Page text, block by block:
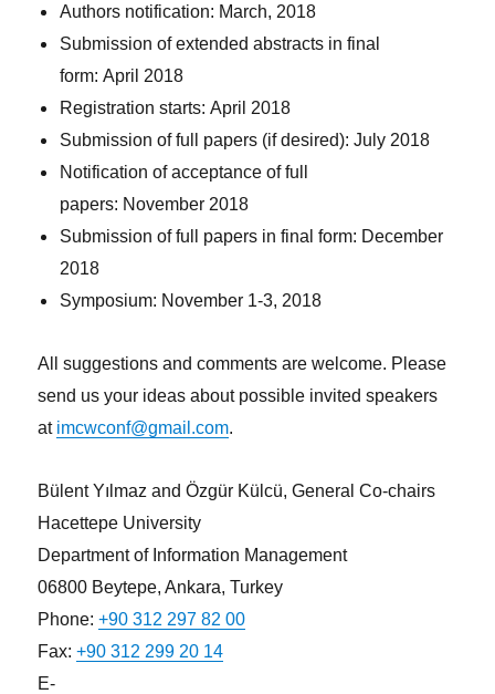
Authors notification: March, 2018
Submission of extended abstracts in final
form: April 2018
Registration starts: April 2018
Submission of full papers (if desired): July 2018
Notification of acceptance of full
papers: November 2018
Submission of full papers in final form: December
2018
Symposium: November 1-3, 2018
All suggestions and comments are welcome. Please
send us your ideas about possible invited speakers
at imcwconf@gmail.com.
Bülent Yılmaz and Özgür Külcü, General Co-chairs
Hacettepe University
Department of Information Management
06800 Beytepe, Ankara, Turkey
Phone:+90 312 297 82 00
Fax:+90 312 299 20 14
E-